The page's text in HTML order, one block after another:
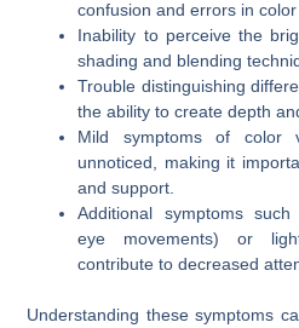
confusion and errors in color
Inability to perceive the
shading and blending
Trouble distinguishing
the ability to create depth
Mild symptoms of color
unnoticed, making it
and support.
Additional symptoms
eye movements) or
contribute to decreased
Understanding these symptoms